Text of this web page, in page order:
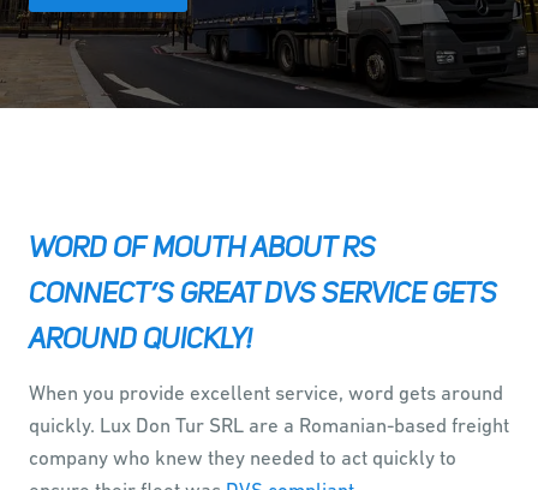
WORD OF MOUTH ABOUT RS
CONNECT’S GREAT DVS SERVICE GETS
AROUND QUICKLY!
When you provide excellent service, word gets around
quickly. Lux Don Tur SRL are a Romanian-based freight
company who knew they needed to act quickly to